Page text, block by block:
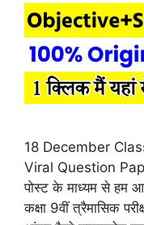
18 December
Viral Question
पोस्ट के माध्यम से हम
कक्षा 9वीं त्रैमासिक